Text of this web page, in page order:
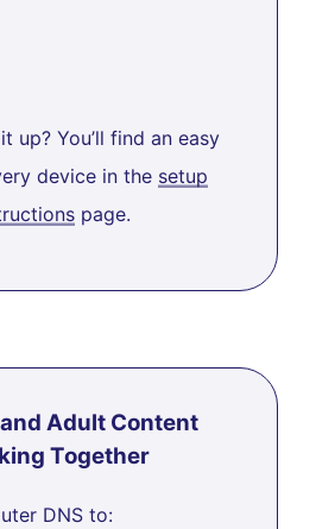
up? You’ll find an easy
device in the setup
page.
Adult Content
Together
DNS to: